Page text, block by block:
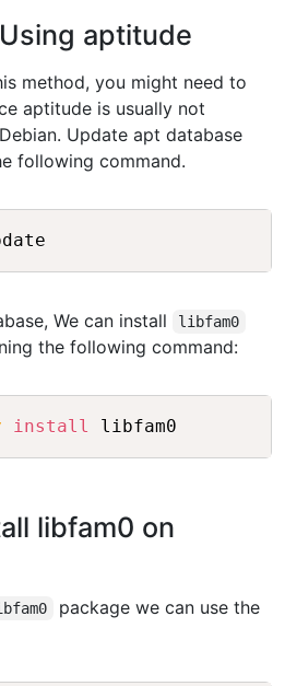
aptitude
method, you might need to
aptitude is usually not
Update apt database
following command.
We can install libfam0
the following command:
install
libfam0 on
package we can use the